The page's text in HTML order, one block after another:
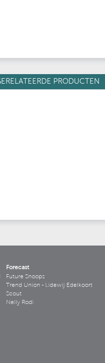
PRODUCTEN
Forecast
Future Snoops
Trend Union - Lidewij Edelkoort
Scout
Nelly Rodi